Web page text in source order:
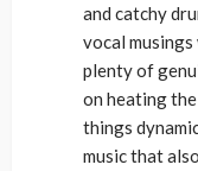
and catchy
vocal musings
plenty of
on heating
things
music that